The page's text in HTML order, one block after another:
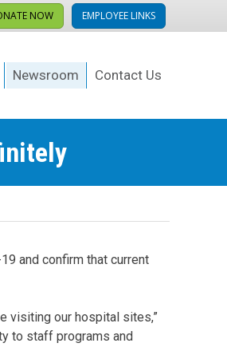
NOW EMPLOYEE LINKS
Newsroom Contact Us
and confirm that current
visiting our hospital sites,”
to staff programs and